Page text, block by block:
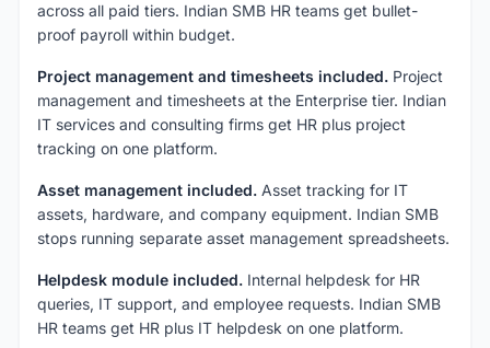
across all paid tiers. Indian SMB HR teams get bullet-
proof payroll within budget.
Project management and timesheets included. Project
management and timesheets at the Enterprise tier. Indian
IT services and consulting firms get HR plus project
tracking on one platform.
Asset management included. Asset tracking for IT
assets, hardware, and company equipment. Indian SMB
stops running separate asset management spreadsheets.
Helpdesk module included. Internal helpdesk for HR
queries, IT support, and employee requests. Indian SMB
HR teams get HR plus IT helpdesk on one platform.